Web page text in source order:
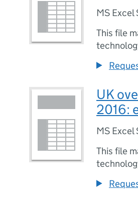
MS Excel
This file
UK
2016:
MS Excel
This file